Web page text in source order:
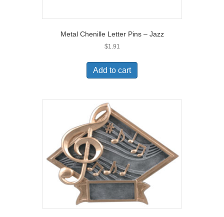
Metal Chenille Letter Pins – Jazz
$1.91
Add to cart